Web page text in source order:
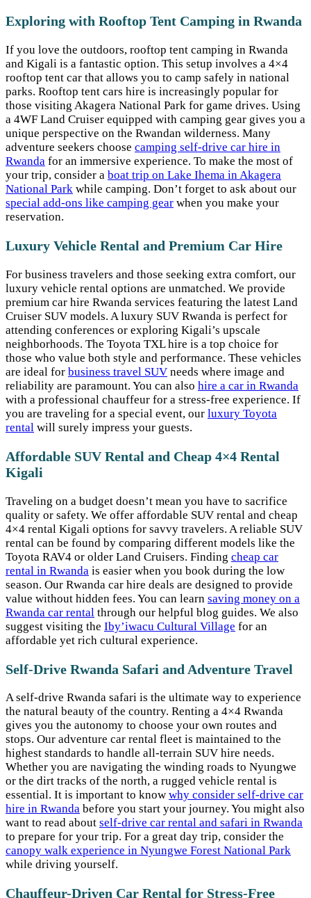
Exploring with Rooftop Tent Camping in Rwanda
If you love the outdoors, rooftop tent camping in Rwanda
and Kigali is a fantastic option. This setup involves a 4×4
rooftop tent car that allows you to camp safely in national
parks. Rooftop tent cars hire is increasingly popular for
those visiting Akagera National Park for game drives. Using
a 4WF Land Cruiser equipped with camping gear gives you a
unique perspective on the Rwandan wilderness. Many
adventure seekers choose camping self-drive car hire in
Rwanda for an immersive experience. To make the most of
your trip, consider a boat trip on Lake Ihema in Akagera
National Park while camping. Don’t forget to ask about our
special add-ons like camping gear when you make your
reservation.
Luxury Vehicle Rental and Premium Car Hire
For business travelers and those seeking extra comfort, our
luxury vehicle rental options are unmatched. We provide
premium car hire Rwanda services featuring the latest Land
Cruiser SUV models. A luxury SUV Rwanda is perfect for
attending conferences or exploring Kigali’s upscale
neighborhoods. The Toyota TXL hire is a top choice for
those who value both style and performance. These vehicles
are ideal for business travel SUV needs where image and
reliability are paramount. You can also hire a car in Rwanda
with a professional chauffeur for a stress-free experience. If
you are traveling for a special event, our luxury Toyota
rental will surely impress your guests.
Affordable SUV Rental and Cheap 4×4 Rental
Kigali
Traveling on a budget doesn’t mean you have to sacrifice
quality or safety. We offer affordable SUV rental and cheap
4×4 rental Kigali options for savvy travelers. A reliable SUV
rental can be found by comparing different models like the
Toyota RAV4 or older Land Cruisers. Finding cheap car
rental in Rwanda is easier when you book during the low
season. Our Rwanda car hire deals are designed to provide
value without hidden fees. You can learn saving money on a
Rwanda car rental through our helpful blog guides. We also
suggest visiting the Iby’iwacu Cultural Village for an
affordable yet rich cultural experience.
Self-Drive Rwanda Safari and Adventure Travel
A self-drive Rwanda safari is the ultimate way to experience
the natural beauty of the country. Renting a 4×4 Rwanda
gives you the autonomy to choose your own routes and
stops. Our adventure car rental fleet is maintained to the
highest standards to handle all-terrain SUV hire needs.
Whether you are navigating the winding roads to Nyungwe
or the dirt tracks of the north, a rugged vehicle rental is
essential. It is important to know why consider self-drive car
hire in Rwanda before you start your journey. You might also
want to read about self-drive car rental and safari in Rwanda
to prepare for your trip. For a great day trip, consider the
canopy walk experience in Nyungwe Forest National Park
while driving yourself.
Chauffeur-Driven Car Rental for Stress-Free